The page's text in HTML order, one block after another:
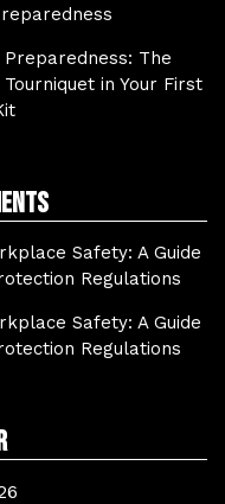
The
in Your First
Safety: A Guide
Regulations
Safety: A Guide
Regulations